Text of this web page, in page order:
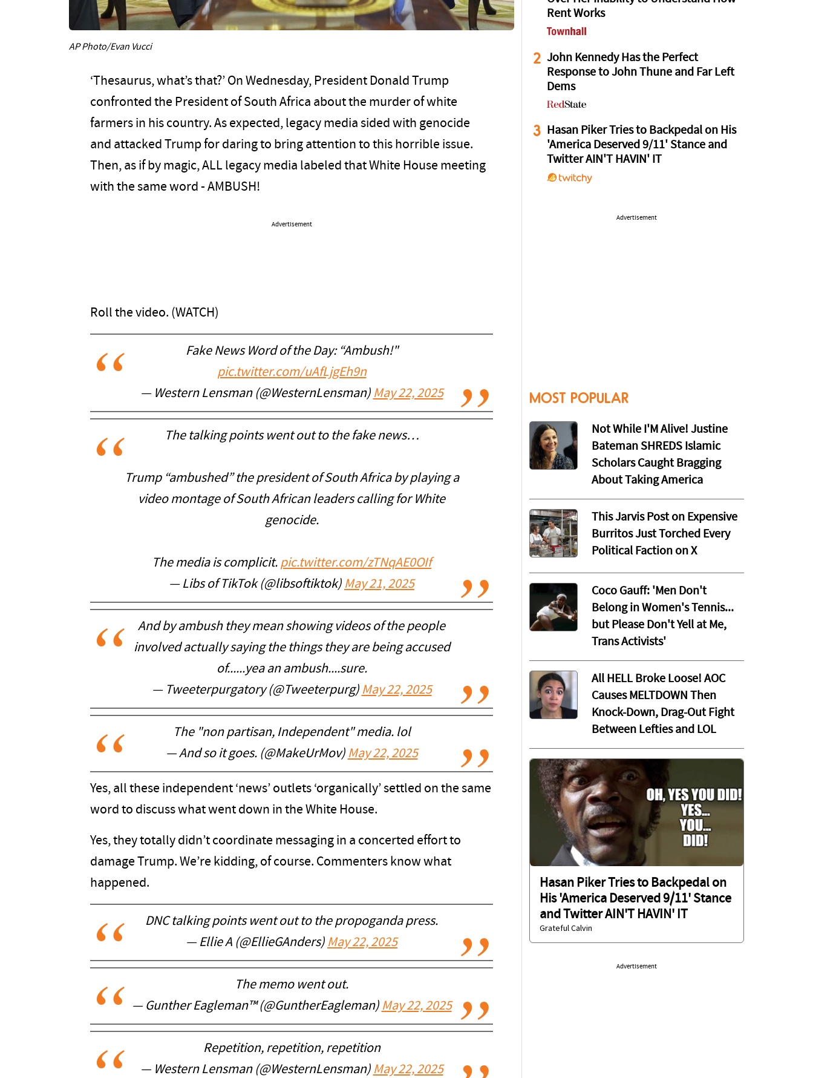
AP Photo/Evan Vucci
‘Thesaurus, what’s that?’ On Wednesday, President Donald Trump
confronted the President of South Africa about the murder of white
farmers in his country. As expected, legacy media sided with genocide
and attacked Trump for daring to bring attention to this horrible issue.
Then, as if by magic, ALL legacy media labeled that White House meeting
with the same word - AMBUSH!
Advertisement
Roll the video. (WATCH)
Fake News Word of the Day: “Ambush!"
pic.twitter.com/uAfLjgEh9n
— Western Lensman (@WesternLensman) May 22, 2025
The talking points went out to the fake news…
Trump “ambushed” the president of South Africa by playing a
video montage of South African leaders calling for White
genocide.
The media is complicit. pic.twitter.com/zTNqAE0OIf
— Libs of TikTok (@libsoftiktok) May 21, 2025
And by ambush they mean showing videos of the people
involved actually saying the things they are being accused
of......yea an ambush....sure.
— Tweeterpurgatory (@Tweeterpurg) May 22, 2025
The "non partisan, Independent" media. lol
— And so it goes. (@MakeUrMov) May 22, 2025
Yes, all these independent ‘news’ outlets ‘organically’ settled on the same
word to discuss what went down in the White House.
Yes, they totally didn’t coordinate messaging in a concerted effort to
damage Trump. We’re kidding, of course. Commenters know what
happened.
DNC talking points went out to the propoganda press.
— Ellie A (@EllieGAnders) May 22, 2025
The memo went out.
— Gunther Eagleman™ (@GuntherEagleman) May 22, 2025
Repetition, repetition, repetition
— Western Lensman (@WesternLensman) May 22, 2025
Rent Works
2 John Kennedy Has the Perfect
Response to John Thune and Far Left
Dems
3 Hasan Piker Tries to Backpedal on His
'America Deserved 9/11' Stance and
Twitter AIN'T HAVIN' IT
Advertisement
MOST POPULAR
Not While I'M Alive! Justine
Bateman SHREDS Islamic
Scholars Caught Bragging
About Taking America
This Jarvis Post on Expensive
Burritos Just Torched Every
Political Faction on X
Coco Gauff: 'Men Don't
Belong in Women's Tennis...
but Please Don't Yell at Me,
Trans Activists'
All HELL Broke Loose! AOC
Causes MELTDOWN Then
Knock-Down, Drag-Out Fight
Between Lefties and LOL
Hasan Piker Tries to Backpedal on
His 'America Deserved 9/11' Stance
and Twitter AIN'T HAVIN' IT
Grateful Calvin
Advertisement